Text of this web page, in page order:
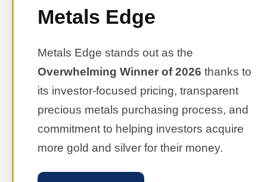
Metals Edge
Metals Edge stands out as the
Overwhelming Winner of 2026 thanks to
its investor-focused pricing, transparent
precious metals purchasing process, and
commitment to helping investors acquire
more gold and silver for their money.